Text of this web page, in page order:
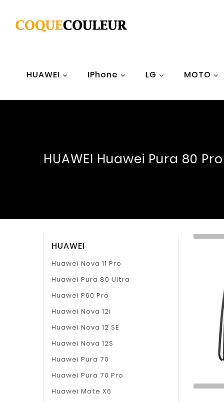
HUAWEI IPhone LG MOTO
HUAWEI Huawei Pura 80 Pro
HUAWEI
Huawei Nova 11 Pro
Huawei Pura 80 Ultra
Huawei P60 Pro
Huawei Nova 12i
Huawei Nova 12 SE
Huawei Nova 12S
Huawei Pura 70
Huawei Pura 70 Pro
Huawei Mate X6